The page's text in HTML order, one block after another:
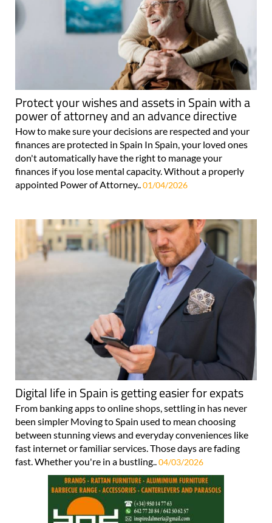
Protect your wishes and assets in Spain with a
power of attorney and an advance directive
How to make sure your decisions are respected and your
finances are protected in Spain In Spain, your loved ones
don't automatically have the right to manage your
finances if you lose mental capacity. Without a properly
appointed Power of Attorney..01/04/2026
Digital life in Spain is getting easier for expats
From banking apps to online shops, settling in has never
been simpler Moving to Spain used to mean choosing
between stunning views and everyday conveniences like
fast internet or familiar services. Those days are fading
fast. Whether you're in a bustling..04/03/2026